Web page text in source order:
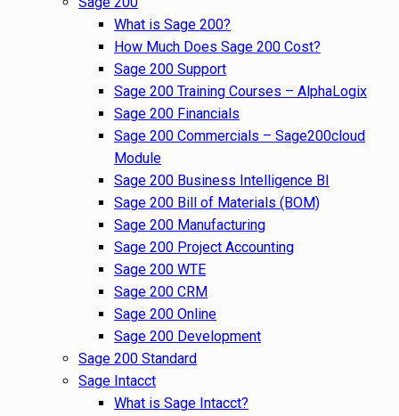
What is Sage 200?
How Much Does Sage 200 Cost?
Sage 200 Support
Sage 200 Training Courses – AlphaLogix
Sage 200 Financials
Sage 200 Commercials – Sage200cloud
Module
Sage 200 Business Intelligence BI
Sage 200 Bill of Materials (BOM)
Sage 200 Manufacturing
Sage 200 Project Accounting
Sage 200 WTE
Sage 200 CRM
Sage 200 Online
Sage 200 Development
Sage 200 Standard
Sage Intacct
What is Sage Intacct?